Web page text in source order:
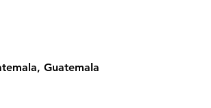
Guatemala